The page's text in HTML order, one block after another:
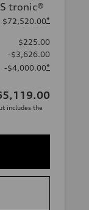
tronic®
$72,520.00*
$225.00
-$3,626.00
-$4,000.00*
includes the